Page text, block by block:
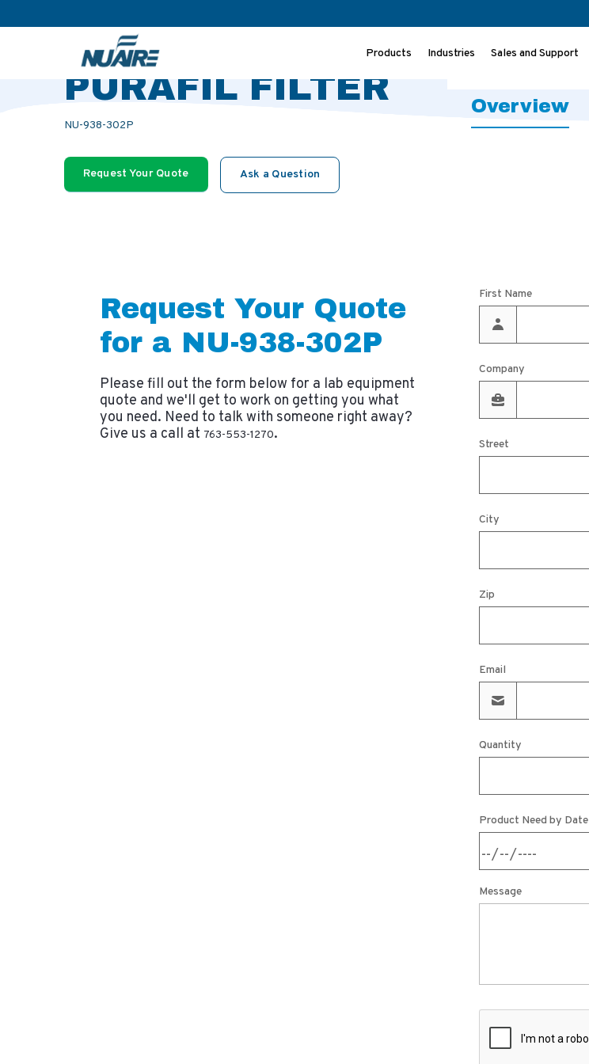
Products Industries Sales and Support
TRANS LAY-IN
PURAFIL FILTER
NU-938-302P
Request Your Quote Ask a Question
Overview
Request Your Quote
for a NU-938-302P
Please fill out the form below for a lab equipment
quote and we'll get to work on getting you what
you need. Need to talk with someone right away?
Give us a call at 763-553-1270.
First Name
Company
Street
City
Zip
Email
Quantity
Product Need by Date
Message